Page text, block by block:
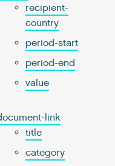
recipient-
country
period-start
period-end
value
link
title
category